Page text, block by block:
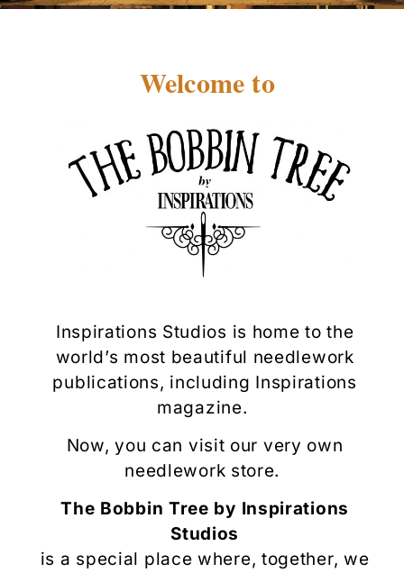
Welcome to
Inspirations Studios is home to the
world’s most beautiful needlework
publications, including Inspirations
magazine.
Now, you can visit our very own
needlework store.
The Bobbin Tree by Inspirations
Studios
is a special place where, together, we